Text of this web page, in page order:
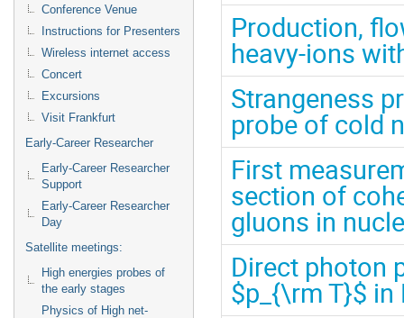
Conference Venue
Instructions for Presenters
Wireless internet access
Concert
Excursions
Visit Frankfurt
Early-Career Researcher
Early-Career Researcher
Support
Early-Career Researcher
Day
Satellite meetings:
High energies probes of
the early stages
Physics of High net-
Production,
heavy-ions
Strangeness
probe of cold
First
section of
gluons in
Direct photon
$p_{\rm T}$ in